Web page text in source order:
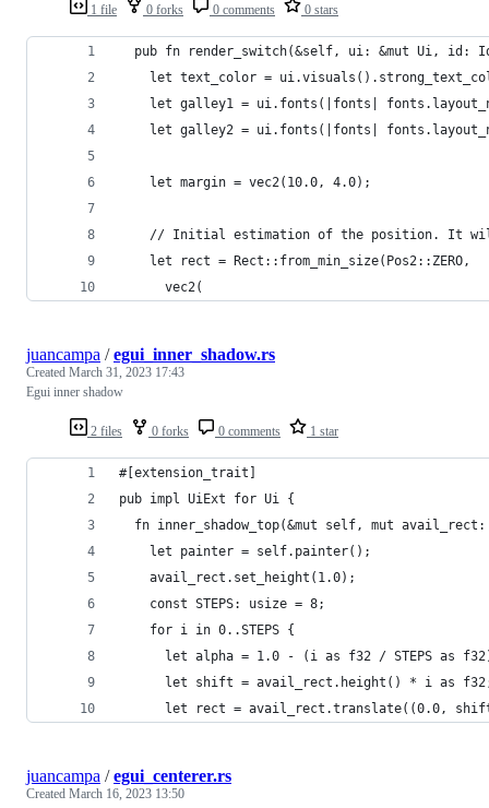
1 file 0 forks 0 comments 0 stars
pub fn render_switch(&self, ui: &mut Ui, id:
let text_color =
let galley1 = ui.fonts(|fonts|
let galley2 = ui.fonts(|fonts|
    let margin = vec2(10.0, 4.0);
// Initial estimation of the position. It
    let rect = Rect::from_min_size(Pos2::ZERO,
      vec2(
2 files 0 forks 0 comments 1 star
juancampa /egui_inner_shadow.rs
Created March 31, 2023 17:43
Egui inner shadow
#[extension_trait]
pub impl UiExt for Ui {
fn inner_shadow_top(&mut self, mut
    let painter = self.painter();
    avail_rect.set_height(1.0);
    const STEPS: usize = 8;
    for i in 0..STEPS {
let alpha = 1.0 - (i as f32 / STEPS as
let shift = avail_rect.height() * i as
let rect = avail_rect.translate((0.0,
juancampa /egui_centerer.rs
Created March 16, 2023 13:50